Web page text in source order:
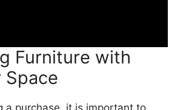
Furniture with
Space